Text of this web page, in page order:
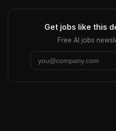
Get jobs like this
Free AI jobs